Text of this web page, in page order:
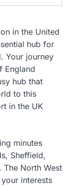
in the United
hub for
Your journey
England
hub that
to this
in the UK
minutes
Sheffield,
The North West
interests